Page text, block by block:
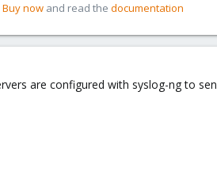
Buy now and read the documentation
are configured with syslog-ng to